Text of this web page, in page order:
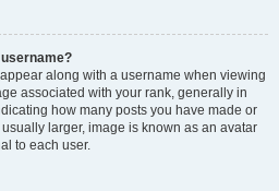
along with a username when viewing
associated with your rank, generally in
how many posts you have made or
larger, image is known as an avatar
to each user.